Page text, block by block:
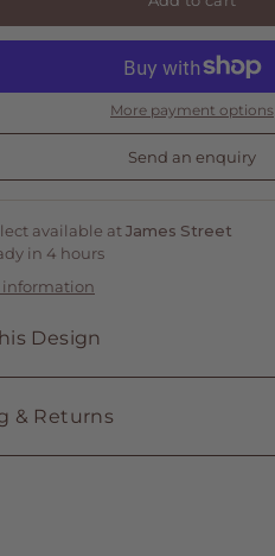
More payment options
Send an enquiry
available at James Street
in 4 hours
information
Design
& Returns